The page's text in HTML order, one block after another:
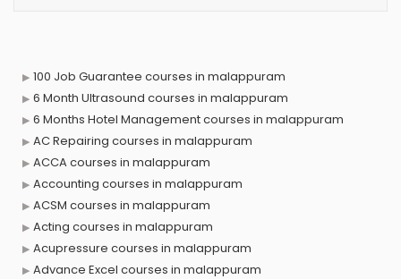
100 Job Guarantee courses in malappuram
6 Month Ultrasound courses in malappuram
6 Months Hotel Management courses in malappuram
AC Repairing courses in malappuram
ACCA courses in malappuram
Accounting courses in malappuram
ACSM courses in malappuram
Acting courses in malappuram
Acupressure courses in malappuram
Advance Excel courses in malappuram